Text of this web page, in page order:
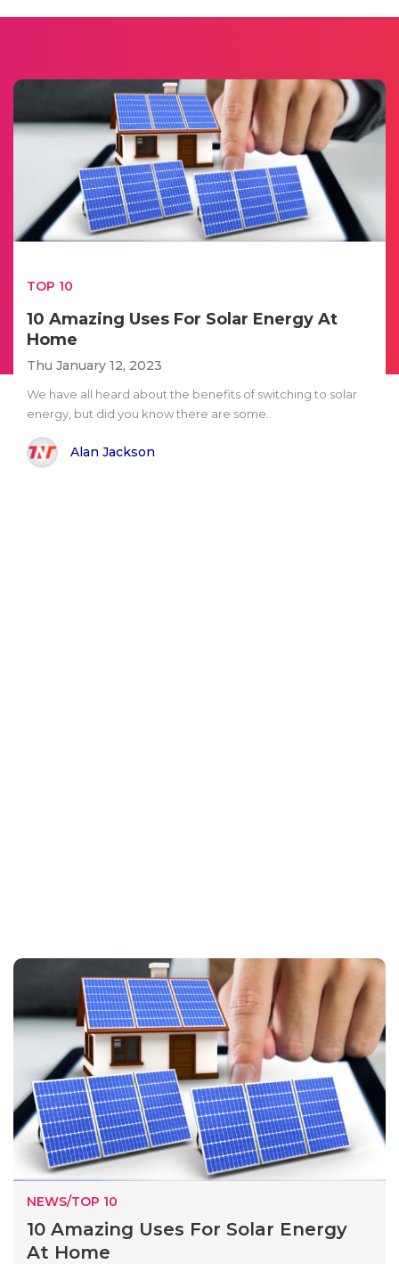
TOP 10
10 Amazing Uses For Solar Energy At
Home
Thu January 12, 2023
We have all heard about the benefits of switching to solar
energy, but did you know there are some..
Alan Jackson
NEWS/TOP 10
10 Amazing Uses For Solar Energy
At Home